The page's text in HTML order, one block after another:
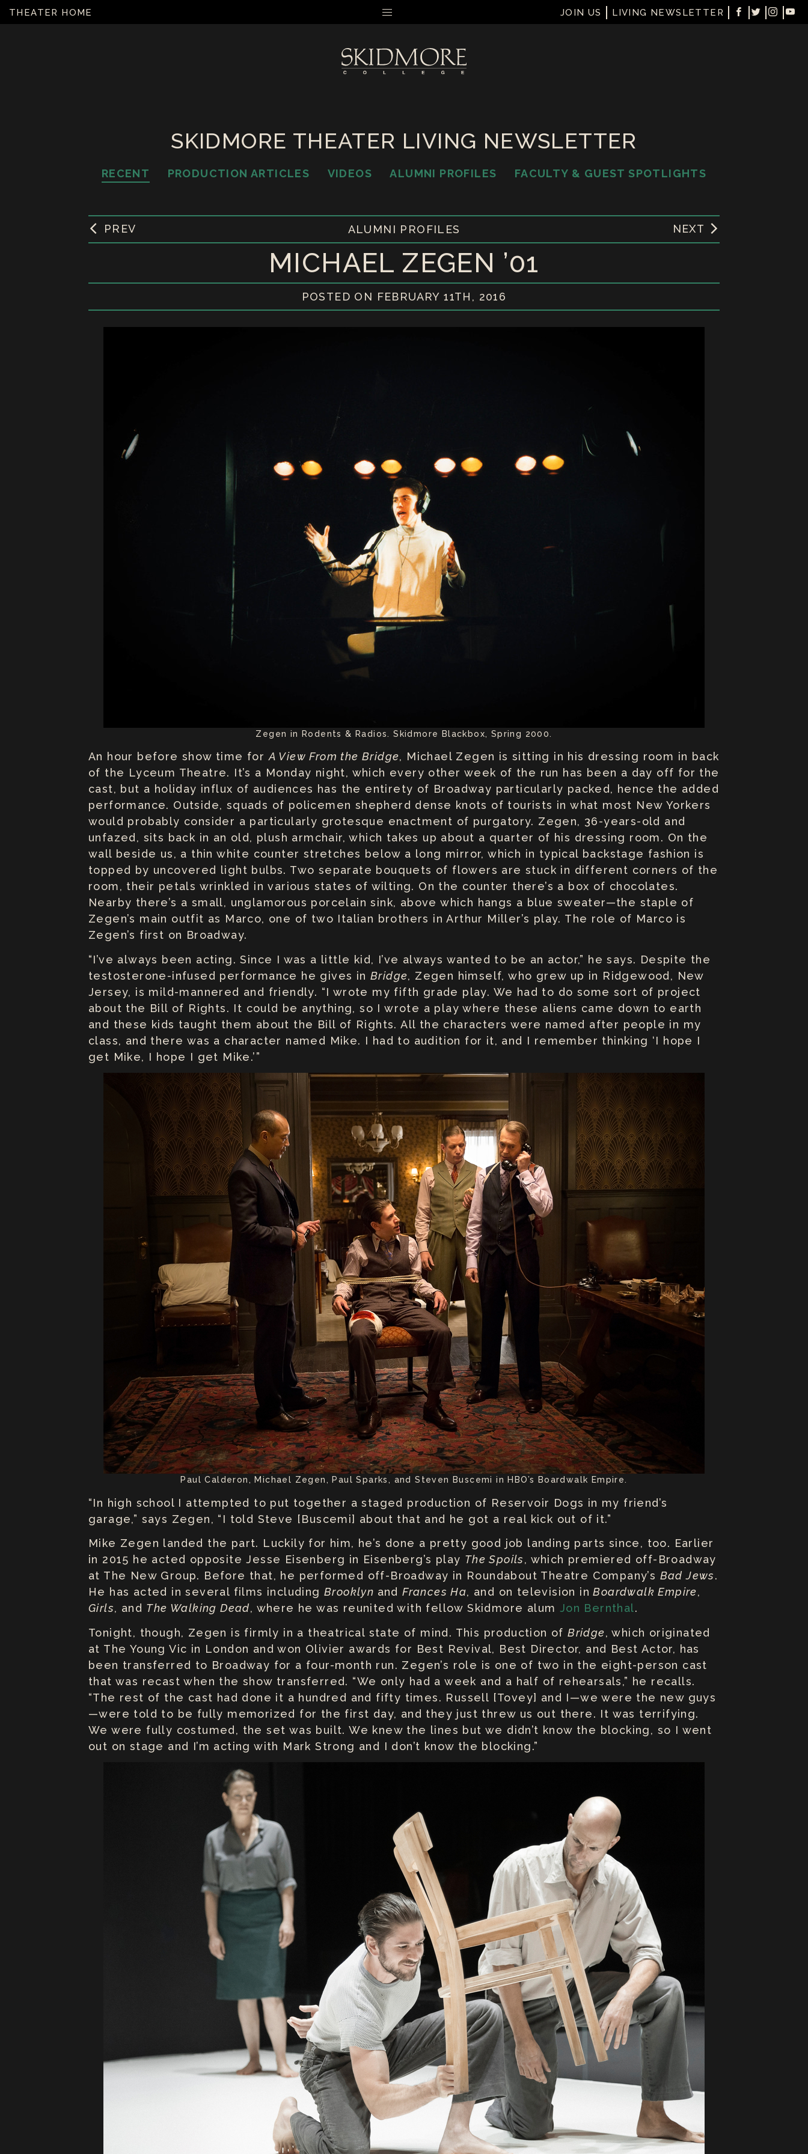
THEATER HOME JOIN US LIVING NEWSLETTER
SKIDMORE THEATER LIVING NEWSLETTER
RECENT PRODUCTION ARTICLES VIDEOS ALUMNI PROFILES FACULTY & GUEST SPOTLIGHTS
ALUMNI PROFILES
PREV NEXT
MICHAEL ZEGEN ’01
POSTED ON FEBRUARY 11TH, 2016
Zegen in Rodents & Radios. Skidmore Blackbox, Spring 2000.
An hour before show time for A View From the Bridge, Michael Zegen is sitting in his dressing room in back
of the Lyceum Theatre. It’s a Monday night, which every other week of the run has been a day off for the
cast, but a holiday influx of audiences has the entirety of Broadway particularly packed, hence the added
performance. Outside, squads of policemen shepherd dense knots of tourists in what most New Yorkers
would probably consider a particularly grotesque enactment of purgatory. Zegen, 36-years-old and
unfazed, sits back in an old, plush armchair, which takes up about a quarter of his dressing room. On the
wall beside us, a thin white counter stretches below a long mirror, which in typical backstage fashion is
topped by uncovered light bulbs. Two separate bouquets of flowers are stuck in different corners of the
room, their petals wrinkled in various states of wilting. On the counter there’s a box of chocolates.
Nearby there’s a small, unglamorous porcelain sink, above which hangs a blue sweater—the staple of
Zegen’s main outfit as Marco, one of two Italian brothers in Arthur Miller’s play. The role of Marco is
Zegen’s first on Broadway.
“I’ve always been acting. Since I was a little kid, I’ve always wanted to be an actor,” he says. Despite the
testosterone-infused performance he gives in Bridge, Zegen himself, who grew up in Ridgewood, New
Jersey, is mild-mannered and friendly. “I wrote my fifth grade play. We had to do some sort of project
about the Bill of Rights. It could be anything, so I wrote a play where these aliens came down to earth
and these kids taught them about the Bill of Rights. All the characters were named after people in my
class, and there was a character named Mike. I had to audition for it, and I remember thinking ‘I hope I
get Mike, I hope I get Mike.’”
Paul Calderon, Michael Zegen, Paul Sparks, and Steven Buscemi in HBO’s Boardwalk Empire.
“In high school I attempted to put together a staged production of Reservoir Dogs in my friend’s
garage,” says Zegen, “I told Steve [Buscemi] about that and he got a real kick out of it.”
Mike Zegen landed the part. Luckily for him, he’s done a pretty good job landing parts since, too. Earlier
in 2015 he acted opposite Jesse Eisenberg in Eisenberg’s play The Spoils, which premiered off-Broadway
at The New Group. Before that, he performed off-Broadway in Roundabout Theatre Company’s Bad Jews.
He has acted in several films including Brooklyn andFrances Ha, and on television in Boardwalk Empire,
Girls, and The Walking Dead, where he was reunited with fellow Skidmore alum Jon Bernthal.
Tonight, though, Zegen is firmly in a theatrical state of mind. This production ofBridge, which originated
at The Young Vic in London and won Olivier awards for Best Revival, Best Director, and Best Actor, has
been transferred to Broadway for a four-month run. Zegen’s role is one of two in the eight-person cast
that was recast when the show transferred. “We only had a week and a half of rehearsals,” he recalls.
“The rest of the cast had done it a hundred and fifty times. Russell [Tovey] and I—we were the new guys
—were told to be fully memorized for the first day, and they just threw us out there. It was terrifying.
We were fully costumed, the set was built. We knew the lines but we didn’t know the blocking, so I went
out on stage and I’m acting with Mark Strong and I don’t know the blocking.”